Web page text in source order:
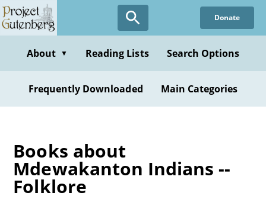
Skip
to
content
Donate
About ▼ Reading Lists Search Options
Frequently Downloaded Main Categories
Books about
Mdewakanton Indians --
Folklore